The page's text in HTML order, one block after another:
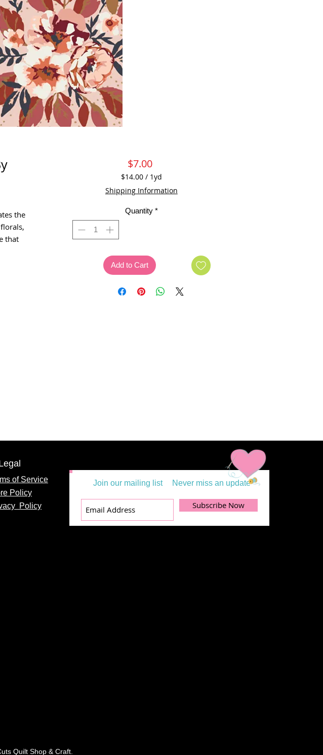
the
that
$7.00Price
$14.00 / 1yd
$14.00
per
Yard
Shipping Information
Quantity *
Add to Cart
of Service
Policy
Policy
Join our mailing list Never miss an update
Subscribe Now
Quilt Shop & Craft.